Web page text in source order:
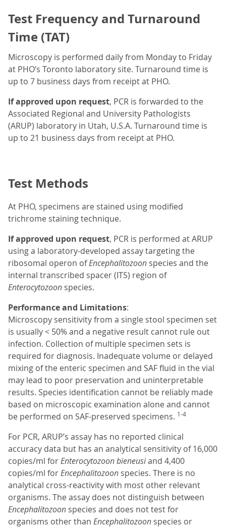
Test Frequency and Turnaround
Time (TAT)
Microscopy is performed daily from Monday to Friday
at PHO’s Toronto laboratory site. Turnaround time is
up to 7 business days from receipt at PHO.
If approved upon request, PCR is forwarded to the
Associated Regional and University Pathologists
(ARUP) laboratory in Utah, U.S.A. Turnaround time is
up to 21 business days from receipt at PHO.
Test Methods
At PHO, specimens are stained using modified
trichrome staining technique.
If approved upon request, PCR is performed at ARUP
using a laboratory-developed assay targeting the
ribosomal operon ofEncephalitozoon species and the
internal transcribed spacer (ITS) region of
Enterocytozoon species.
Performance and Limitations:
Microscopy sensitivity from a single stool specimen set
is usually < 50% and a negative result cannot rule out
infection. Collection of multiple specimen sets is
required for diagnosis. Inadequate volume or delayed
mixing of the enteric specimen and SAF fluid in the vial
may lead to poor preservation and uninterpretable
results. Species identification cannot be reliably made
based on microscopic examination alone and cannot
be performed on SAF-preserved specimens. 1-4
For PCR, ARUP’s assay has no reported clinical
accuracy data but has an analytical sensitivity of 16,000
copies/ml forEnterocytozoon bieneusiand 4,400
copies/ml forEncephalitozoon species. There is no
analytical cross-reactivity with most other relevant
organisms. The assay does not distinguish between
Encephalitozoon species and does not test for
organisms other than Encephalitozoon species or